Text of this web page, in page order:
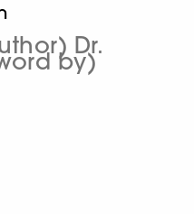
Dr.
by)